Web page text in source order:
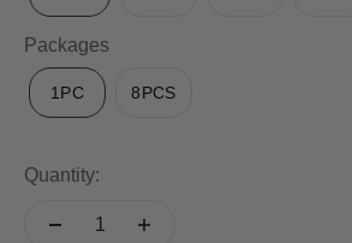
Packages
1PC 8PCS
Quantity: